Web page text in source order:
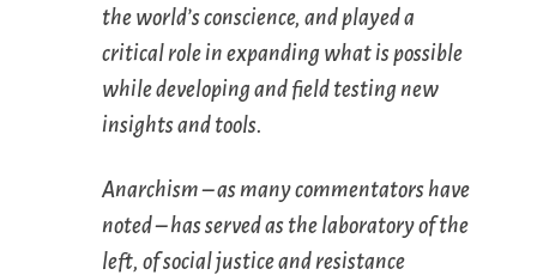
the world’s conscience, and played a
critical role in expanding what is possible
while developing and field testing new
insights and tools.
Anarchism – as many commentators have
noted – has served as the laboratory of the
left, of social justice and resistance